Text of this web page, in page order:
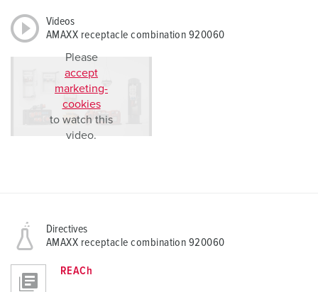
Videos
AMAXX receptacle combination 920060
Please
accept
marketing-
cookies
to watch this
video.
Directives
AMAXX receptacle combination 920060
REACh